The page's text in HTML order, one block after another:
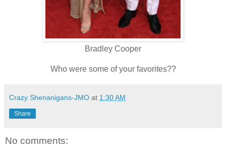
Bradley Cooper
Who were some of your favorites??
Crazy Shenanigans-JMO at 1:30 AM
Share
No comments: